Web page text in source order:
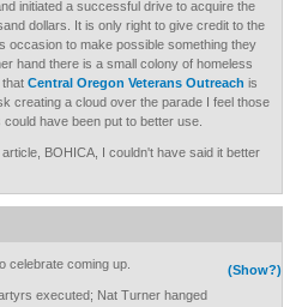
initiated a successful drive to acquire the
dollars. It is only right to give credit to the
occasion to make possible something they
hand there is a small colony of homeless
Central Oregon Veterans Outreach is
creating a cloud over the parade I feel those
have been put to better use.
BOHICA, I couldn't have said it better
(Show?)
celebrate coming up.
executed; Nat Turner hanged